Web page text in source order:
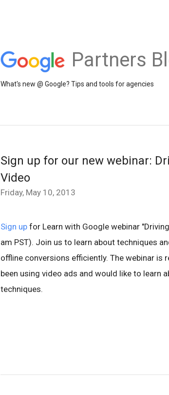
Partners
What's new @ Google? Tips and tools for agencies
Sign up for our new webinar:
Video
Friday, May 10, 2013
Sign up for Learn with Google webinar
am PST). Join us to learn about techniques
offline conversions efficiently. The webinar is
been using video ads and would like to learn
techniques.